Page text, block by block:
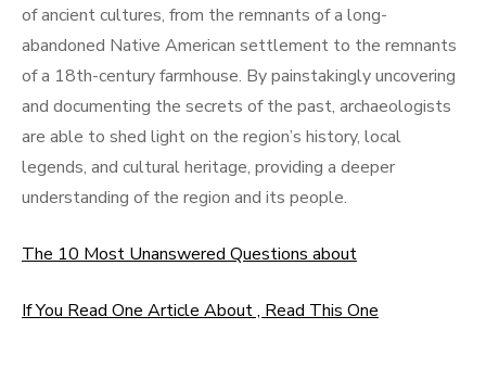
of ancient cultures, from the remnants of a long-
abandoned Native American settlement to the remnants
of a 18th-century farmhouse. By painstakingly uncovering
and documenting the secrets of the past, archaeologists
are able to shed light on the region’s history, local
legends, and cultural heritage, providing a deeper
understanding of the region and its people.
The 10 Most Unanswered Questions about
If You Read One Article About , Read This One